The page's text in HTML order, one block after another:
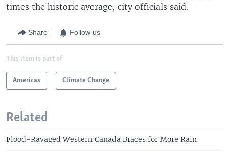
times the historic average, city officials said.
Share Follow us
This item is part of
Americas Climate Change
Related
Flood-Ravaged Western Canada Braces for More Rain